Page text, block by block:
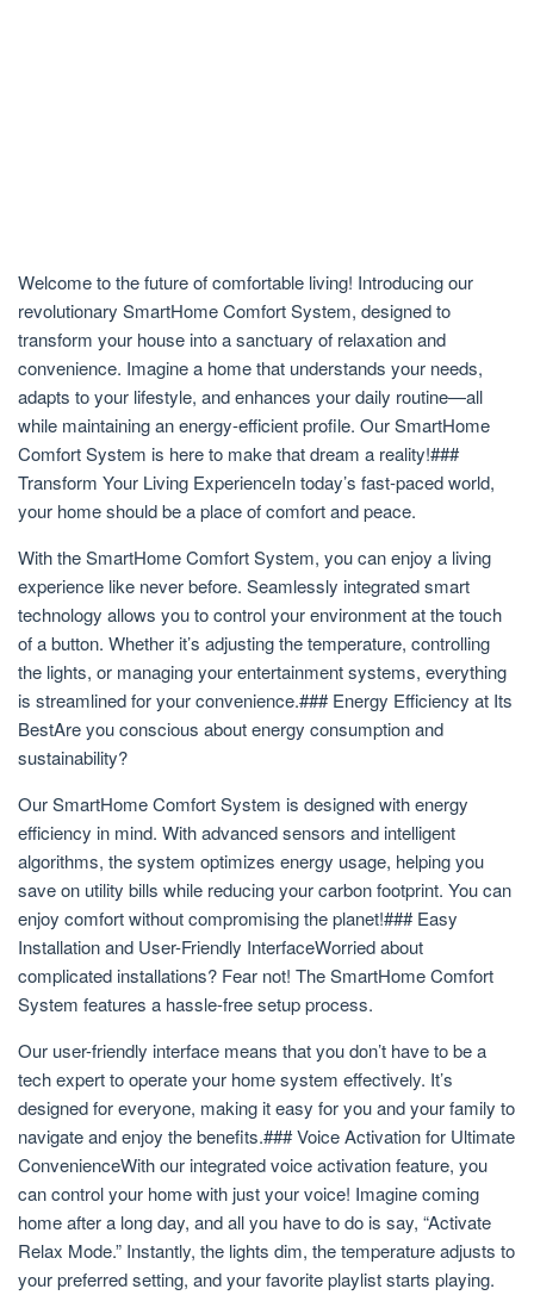
Welcome to the future of comfortable living! Introducing our
revolutionary SmartHome Comfort System, designed to
transform your house into a sanctuary of relaxation and
convenience. Imagine a home that understands your needs,
adapts to your lifestyle, and enhances your daily routine—all
while maintaining an energy-efficient profile. Our SmartHome
Comfort System is here to make that dream a reality!###
Transform Your Living ExperienceIn today’s fast-paced world,
your home should be a place of comfort and peace.
With the SmartHome Comfort System, you can enjoy a living
experience like never before. Seamlessly integrated smart
technology allows you to control your environment at the touch
of a button. Whether it’s adjusting the temperature, controlling
the lights, or managing your entertainment systems, everything
is streamlined for your convenience.### Energy Efficiency at Its
BestAre you conscious about energy consumption and
sustainability?
Our SmartHome Comfort System is designed with energy
efficiency in mind. With advanced sensors and intelligent
algorithms, the system optimizes energy usage, helping you
save on utility bills while reducing your carbon footprint. You can
enjoy comfort without compromising the planet!### Easy
Installation and User-Friendly InterfaceWorried about
complicated installations? Fear not! The SmartHome Comfort
System features a hassle-free setup process.
Our user-friendly interface means that you don’t have to be a
tech expert to operate your home system effectively. It’s
designed for everyone, making it easy for you and your family to
navigate and enjoy the benefits.### Voice Activation for Ultimate
ConvenienceWith our integrated voice activation feature, you
can control your home with just your voice! Imagine coming
home after a long day, and all you have to do is say, “Activate
Relax Mode.” Instantly, the lights dim, the temperature adjusts to
your preferred setting, and your favorite playlist starts playing.